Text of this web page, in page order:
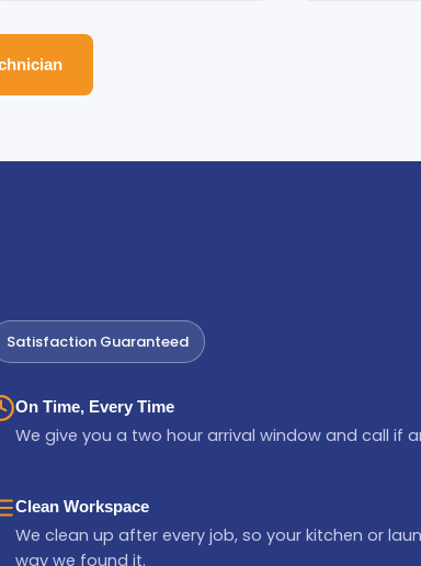
Satisfaction Guaranteed
On Time, Every Time
We give you a two hour arrival window and call if
Clean Workspace
We clean up after every job, so your kitchen or
way we found it.